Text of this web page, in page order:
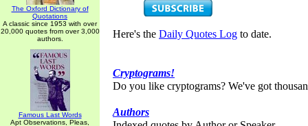
The Oxford Dictionary of
Quotations
A classic since 1953 with over
20,000 quotes from over 3,000
authors.
Famous Last Words
Apt Observations, Pleas,
Here's the Daily Quotes Log to date.
Cryptograms!
Do you like cryptograms? We've got
Authors